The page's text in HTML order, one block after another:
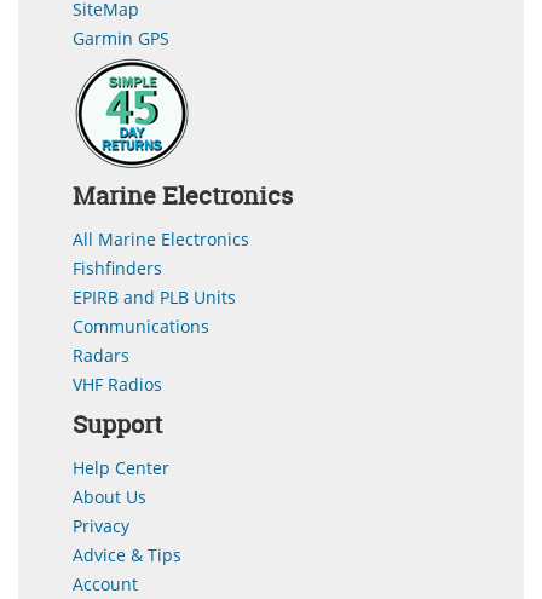
SiteMap
Garmin GPS
Marine Electronics
All Marine Electronics
Fishfinders
EPIRB and PLB Units
Communications
Radars
VHF Radios
Support
Help Center
About Us
Privacy
Advice & Tips
Account